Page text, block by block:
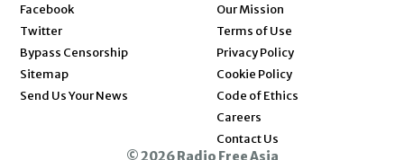
Facebook
Twitter
Bypass Censorship
Sitemap
Send Us Your News
Our Mission
Terms of Use
Privacy Policy
Cookie Policy
Code of Ethics
Careers
Contact Us
© 2026 Radio Free Asia